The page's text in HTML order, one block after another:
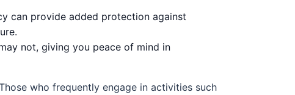
can provide added protection against
not, giving you peace of mind in
who frequently engage in activities such